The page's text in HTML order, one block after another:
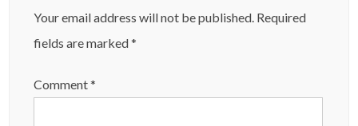
Your email address will not be published. Required
fields are marked*
Comment*